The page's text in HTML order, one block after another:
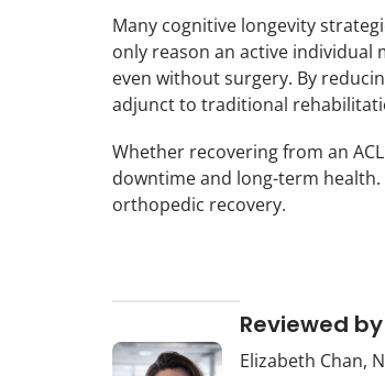
Many cognitive longevity
only reason an active
even without surgery. By
adjunct to traditional
Whether recovering from an
downtime and long-term
orthopedic recovery.
Reviewed
Elizabeth Chan,